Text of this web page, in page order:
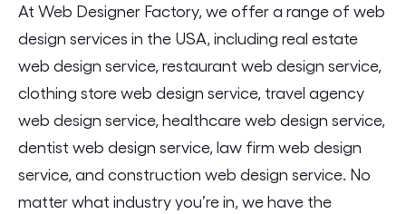
At Web Designer Factory, we offer a range of web
design services in the USA, including real estate
web design service, restaurant web design service,
clothing store web design service, travel agency
web design service, healthcare web design service,
dentist web design service, law firm web design
service, and construction web design service. No
matter what industry you’re in, we have the